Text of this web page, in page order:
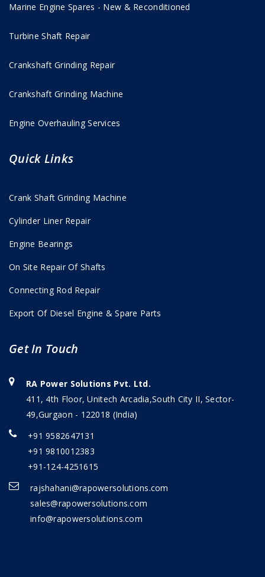
Marine Engine Spares - New & Reconditioned
Turbine Shaft Repair
Crankshaft Grinding Repair
Crankshaft Grinding Machine
Engine Overhauling Services
Quick Links
Crank Shaft Grinding Machine
Cylinder Liner Repair
Engine Bearings
On Site Repair Of Shafts
Connecting Rod Repair
Export Of Diesel Engine & Spare Parts
Get In Touch
RA Power Solutions Pvt. Ltd.
411, 4th Floor, Unitech Arcadia,South City II, Sector-
49,Gurgaon - 122018 (India)
+91 9582647131
+91 9810012383
+91-124-4251615
rajshahani@rapowersolutions.com
sales@rapowersolutions.com
info@rapowersolutions.com